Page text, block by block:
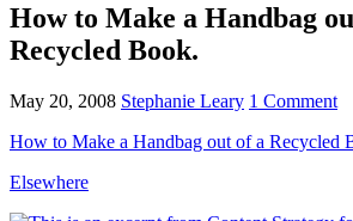
How to Make a Handbag
Recycled Book.
May 20, 2008 Stephanie Leary 1 Comment
How to Make a Handbag out of a Recycled
Elsewhere